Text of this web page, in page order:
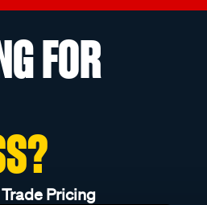
FOR
Pricing